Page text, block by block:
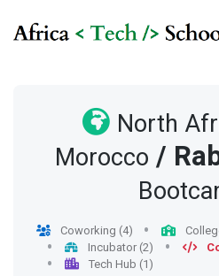
North
Morocco /
Coworking (4)
Incubator (2)
Tech Hub (1)